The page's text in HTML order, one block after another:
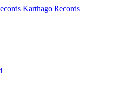
Karthago Records